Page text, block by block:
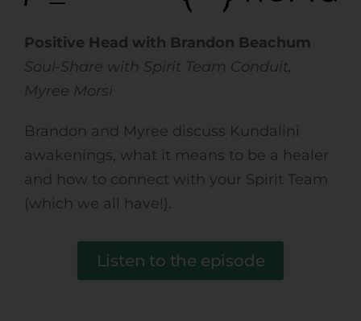
Positive Head with Brandon Beachum
Soul-Share with Spirit Team Conduit,
Myree Morsi
Brandon and Myree discuss Kundalini
awakenings, what it means to be a healer
and how to connect with your Spirit Team
(which we all have!).
Listen to the episode